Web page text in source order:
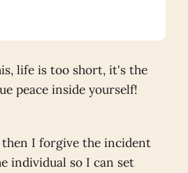
life is too short, it's the
peace inside yourself!
I forgive the incident
individual so I can set